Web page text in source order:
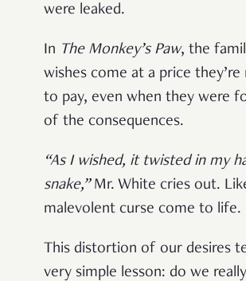
were leaked.
In The Monkey’s Paw, the
wishes come at a price
to pay, even when they were
of the consequences.
“As I wished, it twisted in my
snake,”Mr. White cries out.
malevolent curse come to life.
This distortion of our desires
very simple lesson: do we